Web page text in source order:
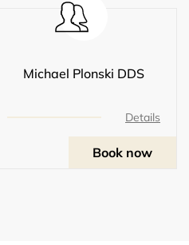
Michael Plonski DDS
Details
Book now